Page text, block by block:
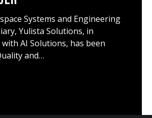
Systems and Engineering
Yulista Solutions, in
AI Solutions, has been
and…